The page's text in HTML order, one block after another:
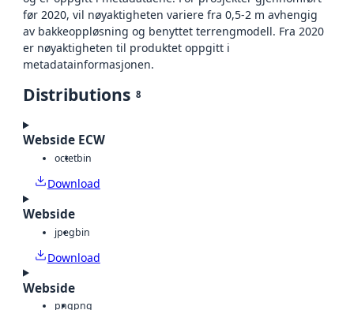
før 2020, vil nøyaktigheten variere fra 0,5-2 m avhengig
av bakkeoppløsning og benyttet terrengmodell. Fra 2020
er nøyaktigheten til produktet oppgitt i
metadatainformasjonen.
Distributions 8
Webside ECW
octetbin
Download
Webside
jpegbin
Download
Webside
pngpng